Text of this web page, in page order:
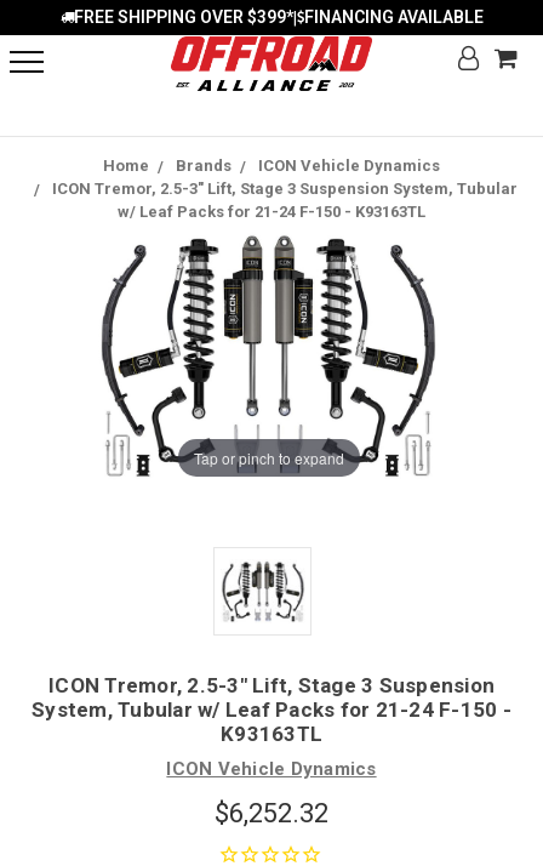
FREE SHIPPING OVER $399*| FINANCING AVAILABLE
Home Brands
ICON Vehicle Dynamics
ICON Tremor, 2.5-3" Lift, Stage 3 Suspension System, Tubular
w/ Leaf Packs for 21-24 F-150 - K93163TL
Tap or pinch to expand
ICON Tremor, 2.5-3" Lift, Stage 3 Suspension
System, Tubular w/ Leaf Packs for 21-24 F-150 -
K93163TL
ICON Vehicle Dynamics
$6,252.32